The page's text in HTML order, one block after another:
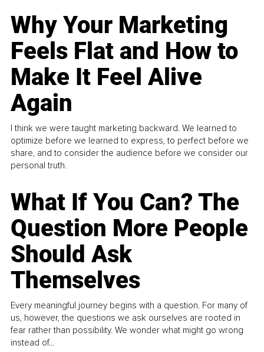
Why Your Marketing
Feels Flat and How to
Make It Feel Alive
Again
I think we were taught marketing backward. We learned to
optimize before we learned to express, to perfect before we
share, and to consider the audience before we consider our
personal truth.
What If You Can? The
Question More People
Should Ask
Themselves
Every meaningful journey begins with a question. For many of
us, however, the questions we ask ourselves are rooted in
fear rather than possibility. We wonder what might go wrong
instead of...